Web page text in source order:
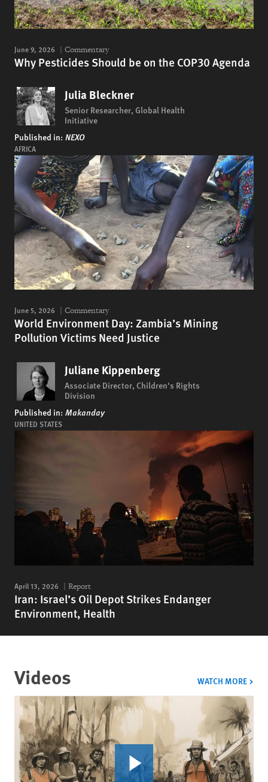
June 9, 2026 Commentary
Why Pesticides Should be on the COP30 Agenda
Julia Bleckner
Senior Researcher, Global Health
Initiative
Published in: NEXO
AFRICA
June 5, 2026 Commentary
World Environment Day: Zambia’s Mining
Pollution Victims Need Justice
Juliane Kippenberg
Associate Director, Children's Rights
Division
Published in: Makanday
UNITED STATES
April 13, 2026 Report
Iran: Israel’s Oil Depot Strikes Endanger
Environment, Health
Videos WATCH MORE